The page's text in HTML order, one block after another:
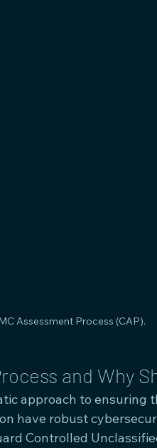
Assessment Process (CAP).
and Why
approach to ensuring
have robust
Controlled